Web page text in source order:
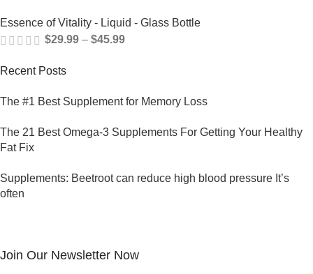
Essence of Vitality - Liquid - Glass Bottle
$29.99 – $45.99
Recent Posts
The #1 Best Supplement for Memory Loss
The 21 Best Omega-3 Supplements For Getting Your Healthy
Fat Fix
Supplements: Beetroot can reduce high blood pressure It’s
often
Join Our Newsletter Now